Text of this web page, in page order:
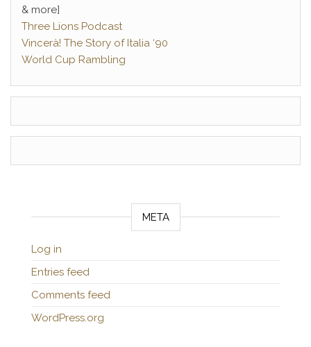
& more]
Three Lions Podcast
Vincerà! The Story of Italia ‘90
World Cup Rambling
META
Log in
Entries feed
Comments feed
WordPress.org